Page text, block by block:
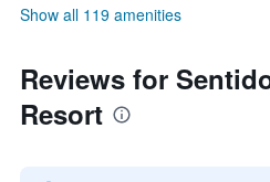
Show all 119 amenities
Reviews for
Resort